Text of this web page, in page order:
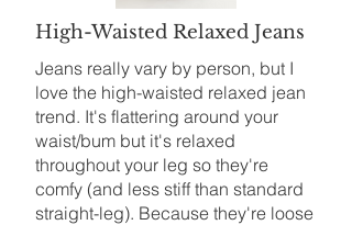
High-Waisted Relaxed Jeans
Jeans really vary by person, but I
love the high-waisted relaxed jean
trend. It's flattering around your
waist/bum but it's relaxed
throughout your leg so they're
comfy (and less stiff than standard
straight-leg). Because they're loose